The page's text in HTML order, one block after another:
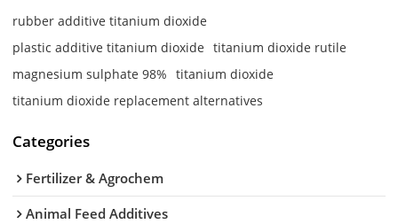
rubber additive titanium dioxide
plastic additive titanium dioxide
titanium dioxide rutile
magnesium sulphate 98%
titanium dioxide
titanium dioxide replacement alternatives
Categories
Fertilizer & Agrochem
Animal Feed Additives